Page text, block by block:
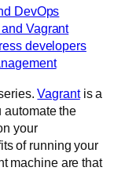
DevOps
Vagrant
developers
Vagrantis a
automate the
your
of running your
machine are that